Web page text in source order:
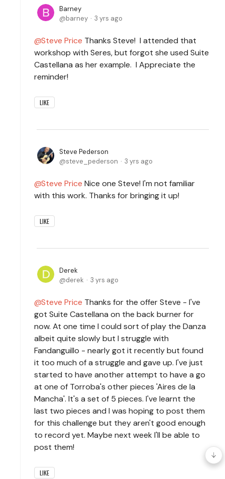
Barney
barney
3 yrs ago
Steve Price Thanks Steve! I attended that
workshop with Seres, but forgot she used Suite
Castellana as her example. I Appreciate the
reminder!
LIKE
Steve Pederson
steve_pederson
3 yrs ago
Steve Price Nice one Steve! I'm not familiar
with this work. Thanks for bringing it up!
LIKE
Derek
derek
3 yrs ago
Steve Price Thanks for the offer Steve - I've
got Suite Castellana on the back burner for
now. At one time I could sort of play the Danza
albeit quite slowly but I struggle with
Fandanguillo - nearly got it recently but found
it too much of a struggle and gave up. I've just
started to have another attempt to have a go
at one of Torroba's other pieces 'Aires de la
Mancha'. It's a set of 5 pieces. I've learnt the
last two pieces and I was hoping to post them
for this challenge but they aren't good enough
to record yet. Maybe next week I'll be able to
post them!
LIKE